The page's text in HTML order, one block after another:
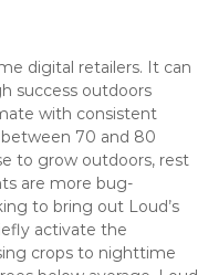
digital retailers. It can
success outdoors
with consistent
70 and 80
to grow outdoors, rest
are more bug-
to bring out Loud’s
activate the
crops to nighttime